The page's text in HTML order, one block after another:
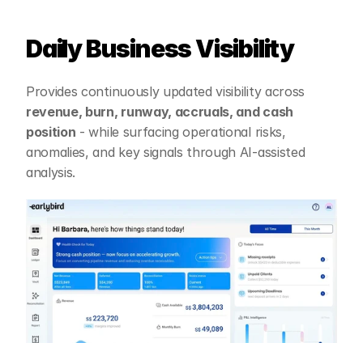
Daily Business Visibility
revenue, burn, runway, accruals, and cash
position - while surfacing operational risks,
anomalies, and key signals through AI-assisted
analysis.